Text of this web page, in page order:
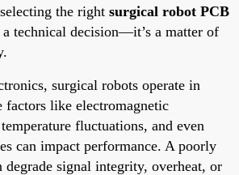
the right surgical robot PCB
technical decision—it’s a matter of
surgical robots operate in
factors like electromagnetic
fluctuations, and even
can impact performance. A poorly
degrade signal integrity, overheat, or